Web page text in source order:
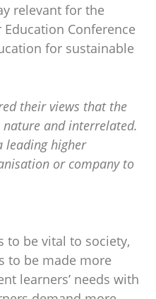
relevant for the
Conference
for sustainable
their views that the
and interrelated.
leading higher
or company to
to be vital to society,
to be made more
learners’ needs with